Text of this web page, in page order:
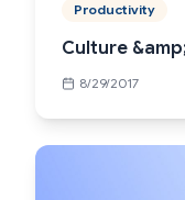
Productivity
Culture
8/29/2017